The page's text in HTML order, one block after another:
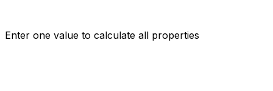
Enter one value to calculate all properties